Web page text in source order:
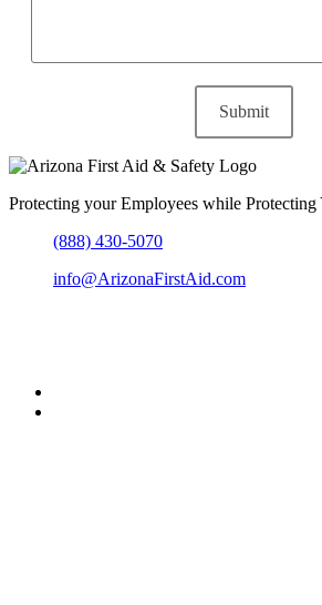
Protecting your Employees while Protecting
(888) 430-5070
info@ArizonaFirstAid.com